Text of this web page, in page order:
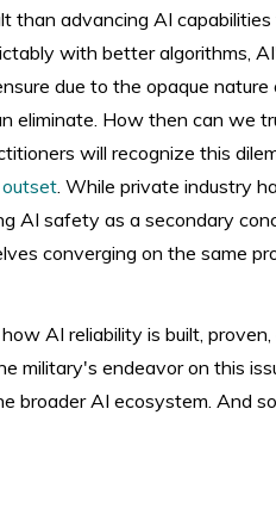
than advancing AI
with better algorithms,
due to the opaque
eliminate. How then can we
will recognize this
outset. While private industry
AI safety as a secondary
converging on the same
AI reliability is built,
military's endeavor on this
broader AI ecosystem. And